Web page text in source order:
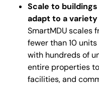
Scale to
adapt to a
SmartMDU scales
fewer than 10
with hundreds of
entire properties
facilities, and